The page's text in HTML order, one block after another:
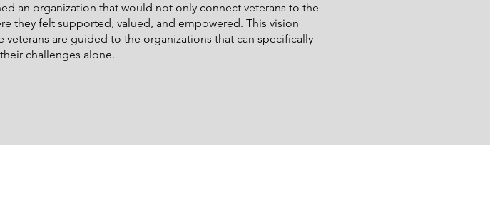
an organization that would not only connect veterans to the
they felt supported, valued, and empowered. This vision
are guided to the organizations that can specifically
challenges alone.